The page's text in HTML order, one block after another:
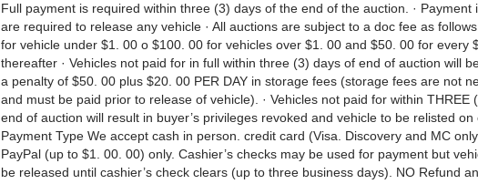
Full payment is required within three (3) days of the end of the auction. · Payment
are required to release any vehicle · All auctions are subject to a doc fee as
for vehicle under $1. 00 o $100. 00 for vehicles over $1. 00 and $50. 00 for every
thereafter · Vehicles not paid for in full within three (3) days of end of auction will
a penalty of $50. 00 plus $20. 00 PER DAY in storage fees (storage fees are not
and must be paid prior to release of vehicle). · Vehicles not paid for within THREE
end of auction will result in buyer’s privileges revoked and vehicle to be relisted on
Payment Type We accept cash in person. credit card (Visa. Discovery and MC
PayPal (up to $1. 00. 00) only. Cashier’s checks may be used for payment but
be released until cashier’s check clears (up to three business days). NO Refund